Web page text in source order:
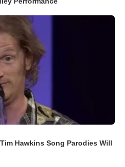
Hawkins Song Parodies Will